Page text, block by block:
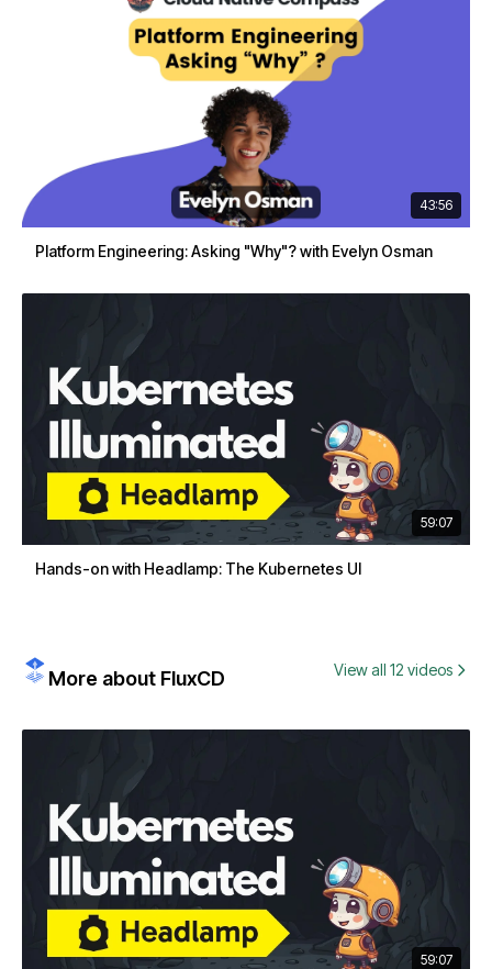
43:56
Platform Engineering: Asking "Why"? with Evelyn Osman
59:07
Hands-on with Headlamp: The Kubernetes UI
More about FluxCD View all 12 videos
59:07